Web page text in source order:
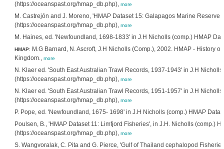
(https://oceanspast.org/hmap_db.php), more
M. Castrejón and J. Moreno, 'HMAP Dataset 15: Galapagos Marine
(https://oceanspast.org/hmap_db.php), more
M. Haines, ed. 'Newfoundland, 1698-1833' in J.H Nicholls (comp.) HMAP
HMAP: M.G Barnard, N. Ascroft, J.H Nicholls (Comp.), 2002. HMAP - History
Kingdom., more
N. Klaer ed. 'South East Australian Trawl Records, 1937-1943' in J.H
(https://oceanspast.org/hmap_db.php), more
N. Klaer ed. 'South East Australian Trawl Records, 1951-1957' in J.H
(https://oceanspast.org/hmap_db.php), more
P. Pope, ed. 'Newfoundland, 1675- 1698' in J.H Nicholls (comp.) HMAP
Poulsen, B., 'HMAP Dataset 11: Limfjord Fisheries', in J.H. Nicholls (comp.)
(https://oceanspast.org/hmap_db.php), more
S. Wangvoralak, C. Pita and G. Pierce, 'Gulf of Thailand cephalopod